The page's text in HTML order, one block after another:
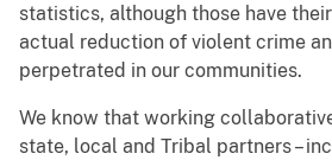
statistics, although those have
actual reduction of violent crime
perpetrated in our communities.
We know that working
state, local and Tribal partners –